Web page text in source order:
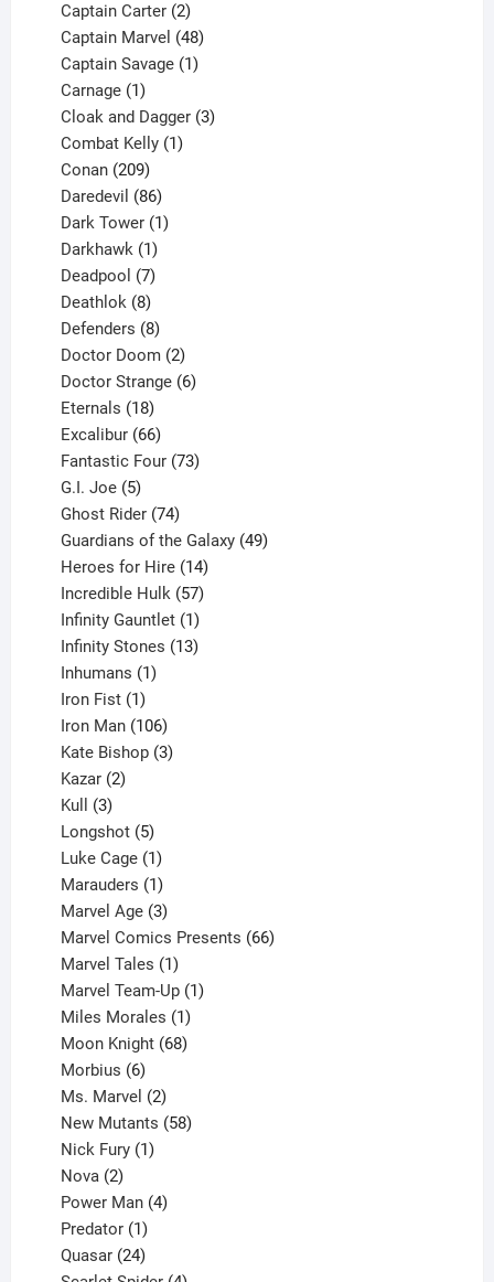
Captain Carter 2
products
Captain Marvel 48
products
Captain Savage 1
Carnage 1
product
Cloak and Dagger 3
Combat Kelly 1
Conan 209
products
Daredevil 86
products
Dark Tower 1
Darkhawk 1
product
Deadpool 7
products
Deathlok 8
products
Defenders 8
products
Doctor Doom 2
products
Doctor Strange 6
Eternals 18
products
Excalibur 66
products
Fantastic Four 73
G.I. Joe 5
products
Ghost Rider 74
products
Guardians of the Galaxy 49
Heroes for Hire 14
products
Incredible Hulk 57
products
Infinity Gauntlet 1
product
Infinity Stones 13
Inhumans 1
Iron Fist 1
product
Iron Man 106
products
Kate Bishop 3
Kazar 2
Kull 3
products
Longshot 5
products
Luke Cage 1
product
Marauders 1
product
Marvel Age 3
products
Marvel Comics Presents 66
Marvel Tales 1
product
Marvel Team-Up 1
Miles Morales 1
product
Moon Knight 68
Morbius 6
products
Ms. Marvel 2
products
New Mutants 58
Nick Fury 1
Nova 2
products
Power Man 4
Predator 1
product
Quasar 24